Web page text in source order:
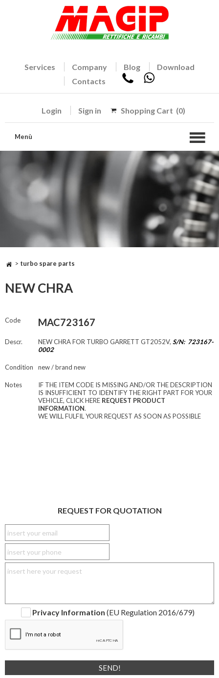
Services Company Blog
Download
Contacts
Login Sign in Shopping Cart (0)
Menù
> turbo spare parts
NEW CHRA
Code MAC723167
Descr. NEW CHRA FOR TURBO GARRETT GT2052V, S/N: 723167-
0002
Condition new / brand new
Notes
IF THE ITEM CODE IS MISSING AND/OR THE DESCRIPTION
IS INSUFFICIENT TO IDENTIFY THE RIGHT PART FOR YOUR
VEHICLE, CLICK HERE REQUEST PRODUCT
INFORMATION.
WE WILL FULFIL YOUR REQUEST AS SOON AS POSSIBLE
REQUEST FOR QUOTATION
Privacy Information (EU Regulation 2016/679)